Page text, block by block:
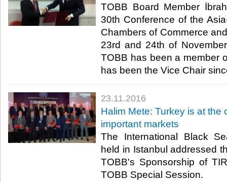
TOBB Board Member
30th Conference of the
Chambers of Commerce
23rd and 24th of
TOBB has been a member
has been the Vice Chair
23.11.2016
Halim Mete: Turkey is at the
important markets
The International Black
held in Istanbul addressed
TOBB's Sponsorship of
TOBB Special Session.​